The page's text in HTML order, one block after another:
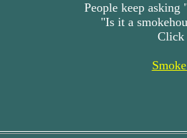
People keep
"Is it a
Click